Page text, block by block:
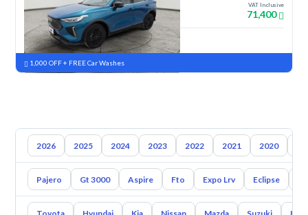
VAT Inclusive
71,400
New Pre-registered
1,000 OFF + FREE Car Washes
2026 2025 2024 2023 2022 2021 2020
Pajero Gt 3000 Aspire Fto Expo Lrv Eclipse